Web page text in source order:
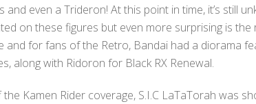
and even a Trideron! At this point in time, it’s still
on these figures but even more surprising is
and for fans of the Retro, Bandai had a diorama
along with Ridoron for Black RX Renewal.
the Kamen Rider coverage, S.I.C LaTaTorah was